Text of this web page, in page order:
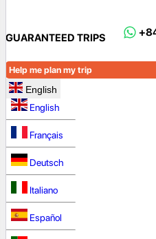
GUARANTEED TRIPS
Help me plan my trip
English
English
Français
Deutsch
Italiano
Español